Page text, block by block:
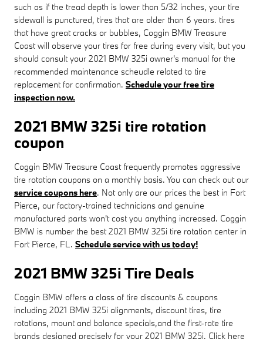
such as if the tread depth is lower than 5/32 inches, your tire
sidewall is punctured, tires that are older than 6 years. tires
that have great cracks or bubbles, Coggin BMW Treasure
Coast will observe your tires for free during every visit, but you
should consult your 2021 BMW 325i owner's manual for the
recommended maintenance scheudle related to tire
replacement for confirmation. Schedule your free tire
inspection now.
2021 BMW 325i tire rotation
coupon
Coggin BMW Treasure Coast frequently promotes aggressive
tire rotation coupons on a monthly basis. You can check out our
service coupons here. Not only are our prices the best in Fort
Pierce, our factory-trained technicians and genuine
manufactured parts won't cost you anything increased. Coggin
BMW is number the best 2021 BMW 325i tire rotation center in
Fort Pierce, FL. Schedule service with us today!
2021 BMW 325i Tire Deals
Coggin BMW offers a class of tire discounts & coupons
including 2021 BMW 325i alignments, discount tires, tire
rotations, mount and balance specials,and the first-rate tire
brands designed precisely for your 2021 BMW 325i. Click here